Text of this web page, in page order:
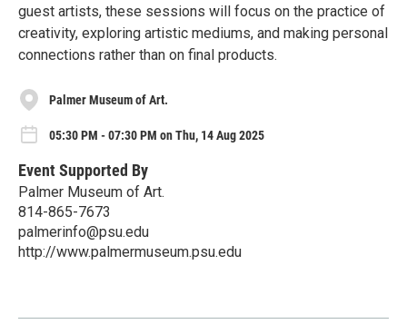
guest artists, these sessions will focus on the practice of
creativity, exploring artistic mediums, and making personal
connections rather than on final products.
Palmer Museum of Art.
05:30 PM - 07:30 PM on Thu, 14 Aug 2025
Event Supported By
Palmer Museum of Art.
814-865-7673
palmerinfo@psu.edu
http://www.palmermuseum.psu.edu